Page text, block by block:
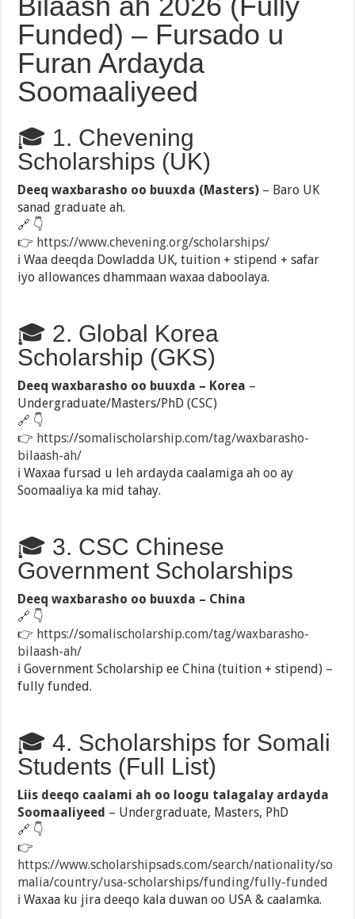
Funded) – Fursado u
Furan Ardayda
Soomaaliyeed
🎓 1. Chevening
Scholarships (UK)
Deeq waxbarasho oo buuxda (Masters) – Baro UK
sanad graduate ah.
🔗 👇
👉 https://www.chevening.org/scholarships/
ℹ️ Waa deeqda Dowladda UK, tuition + stipend + safar
iyo allowances dhammaan waxaa daboolaya.
🎓 2. Global Korea
Scholarship (GKS)
Deeq waxbarasho oo buuxda – Korea –
Undergraduate/Masters/PhD (CSC)
🔗 👇
👉 https://somalischolarship.com/tag/waxbarasho-
bilaash-ah/
ℹ️ Waxaa fursad u leh ardayda caalamiga ah oo ay
Soomaaliya ka mid tahay.
🎓 3. CSC Chinese
Government Scholarships
Deeq waxbarasho oo buuxda – China
🔗 👇
👉 https://somalischolarship.com/tag/waxbarasho-
bilaash-ah/
ℹ️ Government Scholarship ee China (tuition + stipend) –
fully funded.
🎓 4. Scholarships for Somali
Students (Full List)
Liis deeqo caalami ah oo loogu talagalay ardayda
Soomaaliyeed – Undergraduate, Masters, PhD
🔗 👇
👉
https://www.scholarshipsads.com/search/nationality/so
malia/country/usa-scholarships/funding/fully-funded
ℹ️ Waxaa ku jira deeqo kala duwan oo USA & caalamka.